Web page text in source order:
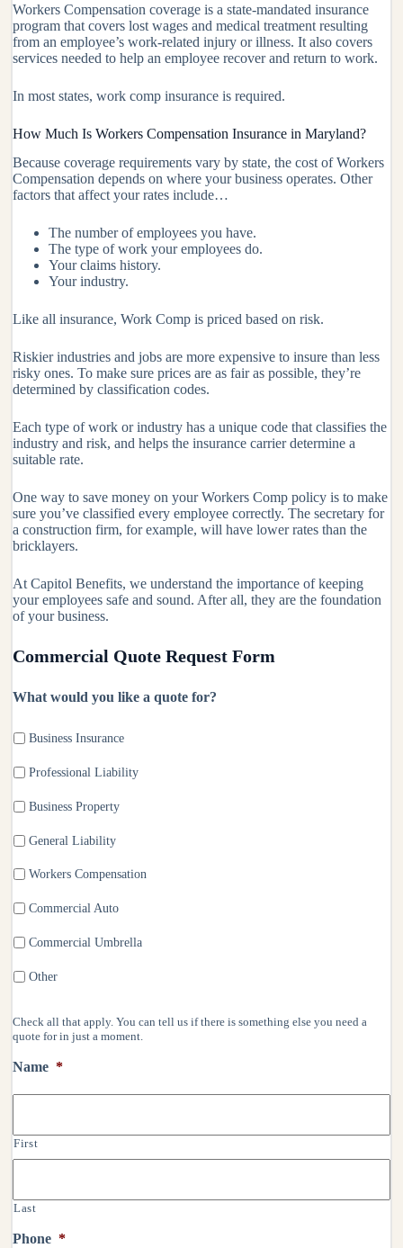
Workers Compensation coverage is a state-mandated insurance
program that covers lost wages and medical treatment resulting
from an employee’s work-related injury or illness. It also covers
services needed to help an employee recover and return to work.
In most states, work comp insurance is required.
How Much Is Workers Compensation Insurance in Maryland?
Because coverage requirements vary by state, the cost of Workers
Compensation depends on where your business operates. Other
factors that affect your rates include…
The number of employees you have.
The type of work your employees do.
Your claims history.
Your industry.
Like all insurance, Work Comp is priced based on risk.
Riskier industries and jobs are more expensive to insure than less
risky ones. To make sure prices are as fair as possible, they’re
determined by classification codes.
Each type of work or industry has a unique code that classifies the
industry and risk, and helps the insurance carrier determine a
suitable rate.
One way to save money on your Workers Comp policy is to make
sure you’ve classified every employee correctly. The secretary for
a construction firm, for example, will have lower rates than the
bricklayers.
At Capitol Benefits, we understand the importance of keeping
your employees safe and sound. After all, they are the foundation
of your business.
Commercial Quote Request Form
What would you like a quote for?
Business Insurance
Professional Liability
Business Property
General Liability
Workers Compensation
Commercial Auto
Commercial Umbrella
Other
Check all that apply. You can tell us if there is something else you need a
quote for in just a moment.
Name *
First
Last
Phone *